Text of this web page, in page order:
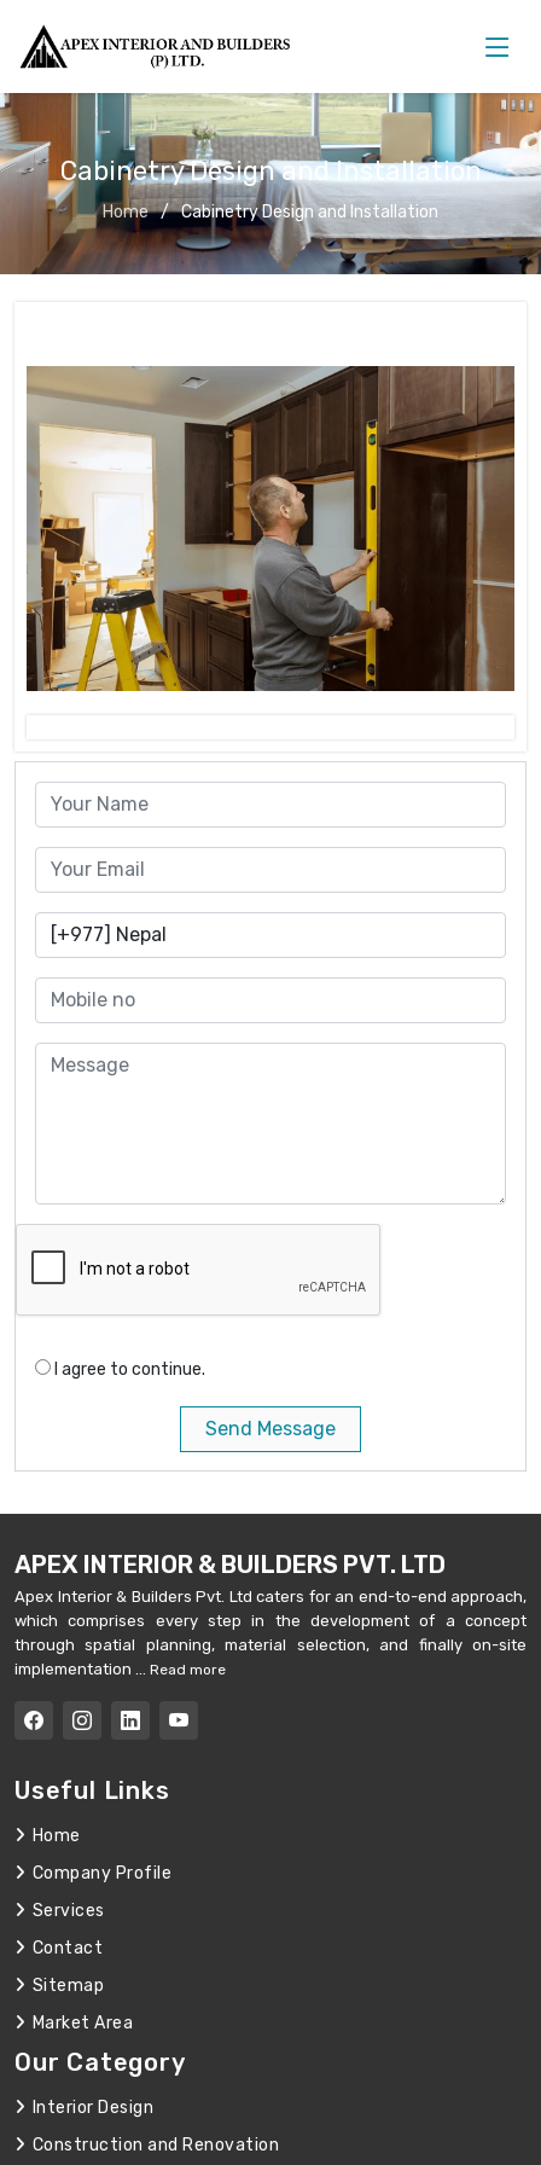
Cabinetry Design and Installation
Home Cabinetry Design and Installation
I agree to continue.
Send Message
APEX INTERIOR & BUILDERS PVT. LTD
Apex Interior & Builders Pvt. Ltd caters for an end-to-end approach,
which comprises every step in the development of a concept
through spatial planning, material selection, and finally on-site
implementation ... Read more
Useful Links
Home
Company Profile
Services
Contact
Sitemap
Market Area
Our Category
Interior Design
Construction and Renovation